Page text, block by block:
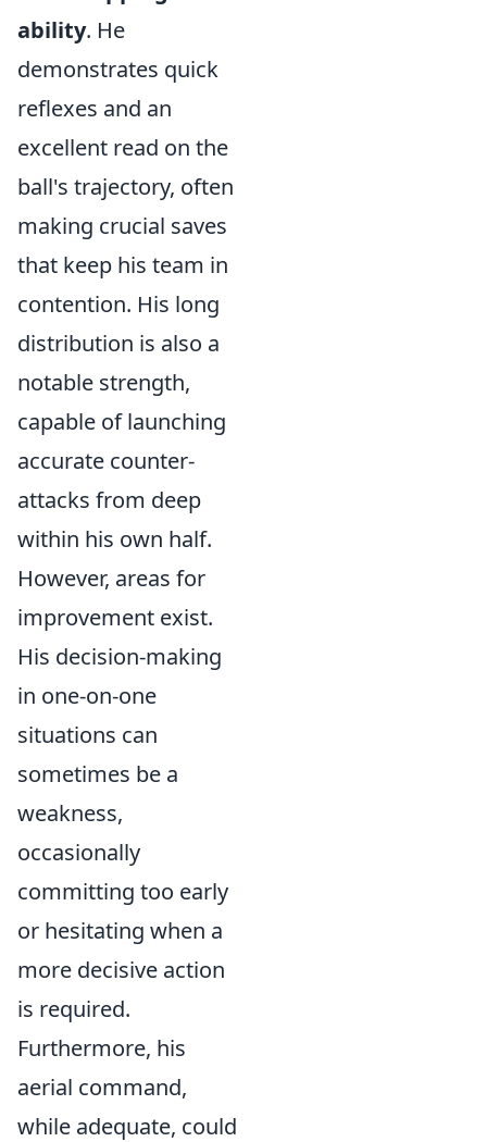
ability. He
demonstrates quick
reflexes and an
excellent read on the
ball's trajectory, often
making crucial saves
that keep his team in
contention. His long
distribution is also a
notable strength,
capable of launching
accurate counter-
attacks from deep
within his own half.
However, areas for
improvement exist.
His decision-making
in one-on-one
situations can
sometimes be a
weakness,
occasionally
committing too early
or hesitating when a
more decisive action
is required.
Furthermore, his
aerial command,
while adequate, could